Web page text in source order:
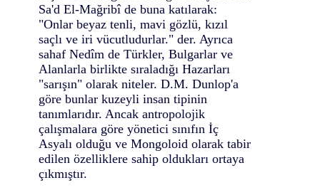
Sa'd El-Mağribî de buna katılarak:
"Onlar beyaz tenli, mavi gözlü, kızıl
saçlı ve iri vücutludurlar." der. Ayrıca
sahaf Nedîm de Türkler, Bulgarlar ve
Alanlarla birlikte sıraladığı Hazarları
"sarışın" olarak niteler. D.M. Dunlop'a
göre bunlar kuzeyli insan tipinin
tanımlarıdır. Ancak antropolojik
çalışmalara göre yönetici sınıfın İç
Asyalı olduğu ve Mongoloid olarak tabir
edilen özelliklere sahip oldukları ortaya
çıkmıştır.